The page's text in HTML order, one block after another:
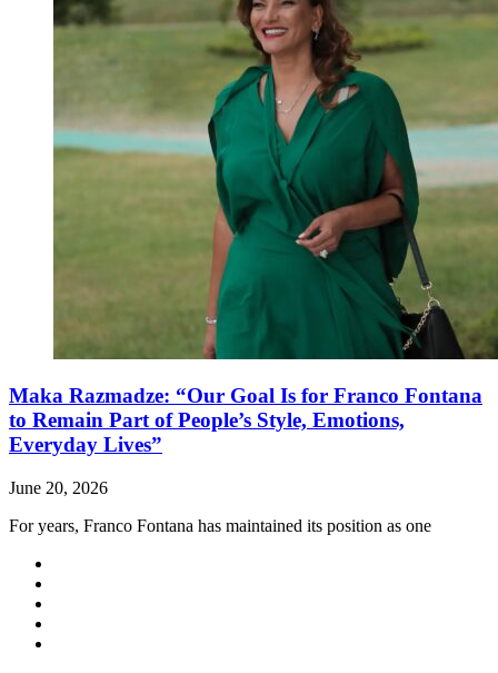
Maka Razmadze: “Our Goal Is for Franco Fontana
to Remain Part of People’s Style, Emotions,
Everyday Lives”
June 20, 2026
For years, Franco Fontana has maintained its position as one